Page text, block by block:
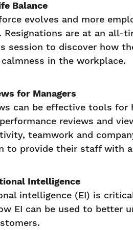
Balance
evolves and more
Resignations are at an all-
session to discover how
in the workplace.
for Managers
can be effective tools
reviews and
teamwork and
to provide their staff with
Intelligence
intelligence (EI) is
EI can be used to better